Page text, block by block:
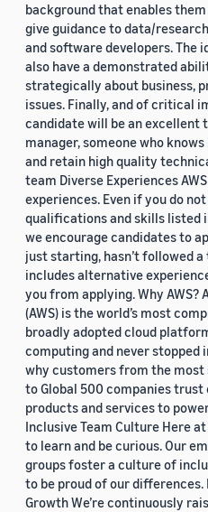
background that enables
give guidance to data/
and software developers. The
also have a demonstrated
strategically about business,
issues. Finally, and of critical
candidate will be an excellent
manager, someone who
and retain high quality
team Diverse Experiences
experiences. Even if you do
qualifications and skills listed
we encourage candidates to
just starting, hasn’t followed
includes alternative
you from applying. Why AWS?
(AWS) is the world’s most
broadly adopted cloud
computing and never stopped
why customers from the
to Global 500 companies
products and services to
Inclusive Team Culture Here at
to learn and be curious. Our
groups foster a culture of
to be proud of our differences.
Growth We’re continuously